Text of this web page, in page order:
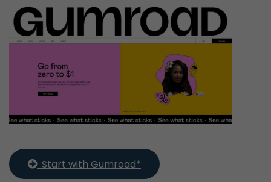
  Start with Gumroad*